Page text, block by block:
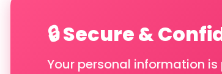
🔒 Secure &
Your personal information